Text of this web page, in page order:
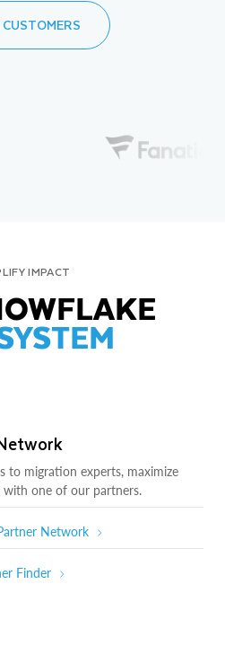
IMPACT
to migration experts, maximize
one of our partners.
Network
Finder